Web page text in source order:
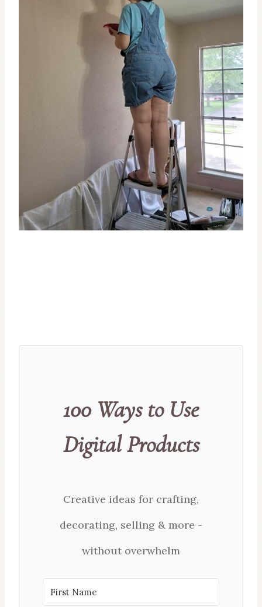
100 Ways to Use
Digital Products
Creative ideas for crafting,
decorating, selling & more -
without overwhelm